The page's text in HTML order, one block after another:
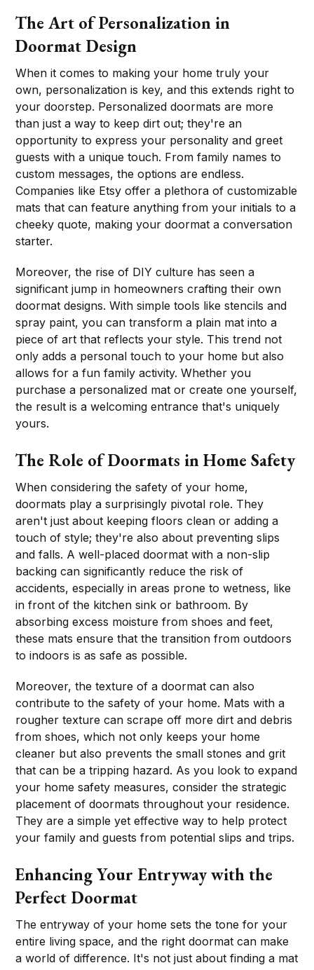
The Art of Personalization in
Doormat Design
When it comes to making your home truly your
own, personalization is key, and this extends right to
your doorstep. Personalized doormats are more
than just a way to keep dirt out; they're an
opportunity to express your personality and greet
guests with a unique touch. From family names to
custom messages, the options are endless.
Companies like Etsy offer a plethora of customizable
mats that can feature anything from your initials to a
cheeky quote, making your doormat a conversation
starter.
Moreover, the rise of DIY culture has seen a
significant jump in homeowners crafting their own
doormat designs. With simple tools like stencils and
spray paint, you can transform a plain mat into a
piece of art that reflects your style. This trend not
only adds a personal touch to your home but also
allows for a fun family activity. Whether you
purchase a personalized mat or create one yourself,
the result is a welcoming entrance that's uniquely
yours.
The Role of Doormats in Home Safety
When considering the safety of your home,
doormats play a surprisingly pivotal role. They
aren't just about keeping floors clean or adding a
touch of style; they're also about preventing slips
and falls. A well-placed doormat with a non-slip
backing can significantly reduce the risk of
accidents, especially in areas prone to wetness, like
in front of the kitchen sink or bathroom. By
absorbing excess moisture from shoes and feet,
these mats ensure that the transition from outdoors
to indoors is as safe as possible.
Moreover, the texture of a doormat can also
contribute to the safety of your home. Mats with a
rougher texture can scrape off more dirt and debris
from shoes, which not only keeps your home
cleaner but also prevents the small stones and grit
that can be a tripping hazard. As you look to expand
your home safety measures, consider the strategic
placement of doormats throughout your residence.
They are a simple yet effective way to help protect
your family and guests from potential slips and trips.
Enhancing Your Entryway with the
Perfect Doormat
The entryway of your home sets the tone for your
entire living space, and the right doormat can make
a world of difference. It's not just about finding a mat